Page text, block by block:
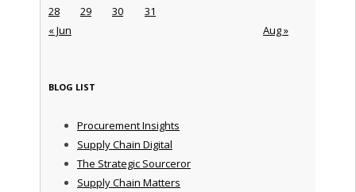
« Jun Aug »
28
29 30 31
BLOG LIST
Procurement Insights
Supply Chain Digital
The Strategic Sourceror
Supply Chain Matters